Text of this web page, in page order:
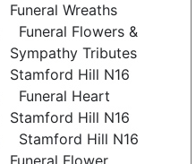
Funeral Wreaths
Funeral Flowers &
Sympathy Tributes
Stamford Hill N16
Funeral Heart
Stamford Hill N16
Stamford Hill N16